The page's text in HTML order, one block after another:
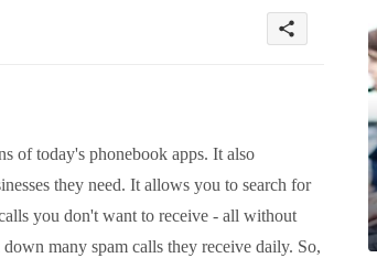
share
of today's phonebook apps. It also
they need. It allows you to search for
you don't want to receive - all without
many spam calls they receive daily. So,